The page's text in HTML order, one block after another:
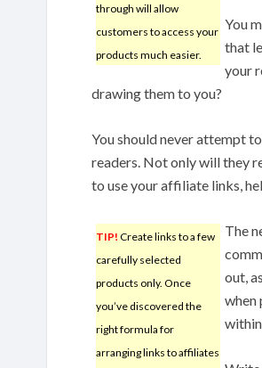
through will allow
customers to access your
products much easier.
You
that
your
drawing them to you?
You should never attempt
readers. Not only will they
to use your affiliate links,
TIP! Create links to a few
carefully selected
products only. Once
you’ve discovered the
right formula for
arranging links to affiliates
The
out,
when